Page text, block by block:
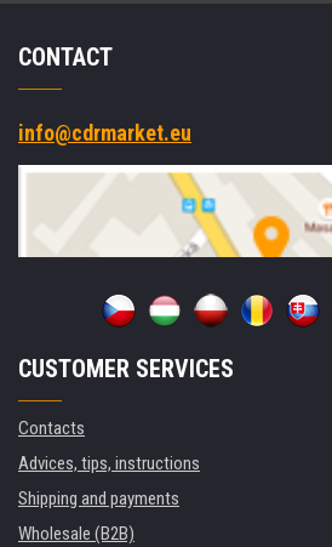
CONTACT
info@cdrmarket.eu
CUSTOMER SERVICES
Contacts
Advices, tips, instructions
Shipping and payments
Wholesale (B2B)